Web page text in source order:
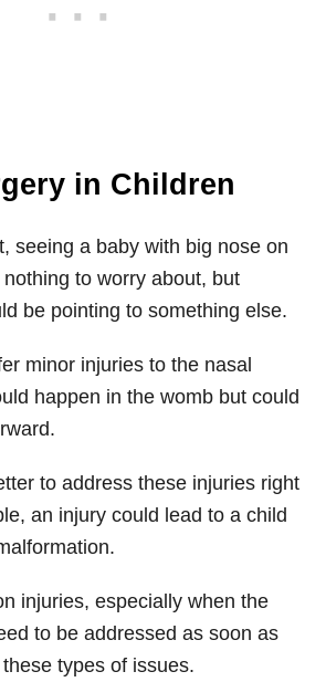
in Children
seeing a baby with big nose on
to worry about, but
be pointing to something else.
minor injuries to the nasal
happen in the womb but could
to address these injuries right
an injury could lead to a child
injuries, especially when the
to be addressed as soon as
types of issues.